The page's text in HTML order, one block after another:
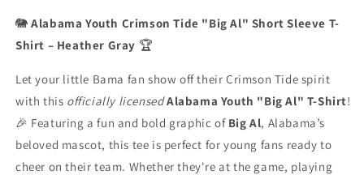
(Short
Heather
(Short
Sleeve
Heather
🐘Alabama Youth Crimson Tide "Big Al" Short Sleeve T-
Shirt – Heather Gray 🏆
Let your little Bama fan show off their Crimson Tide spirit
with this officially licensedAlabama Youth "Big Al" T-Shirt!
🎉 Featuring a fun and bold graphic of Big Al, Alabama’s
beloved mascot, this tee is perfect for young fans ready to
cheer on their team. Whether they're at the game, playing